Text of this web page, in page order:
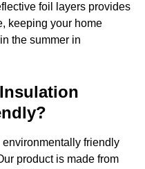
foil layers provides
keeping your home
the summer in
friendly
product is made from